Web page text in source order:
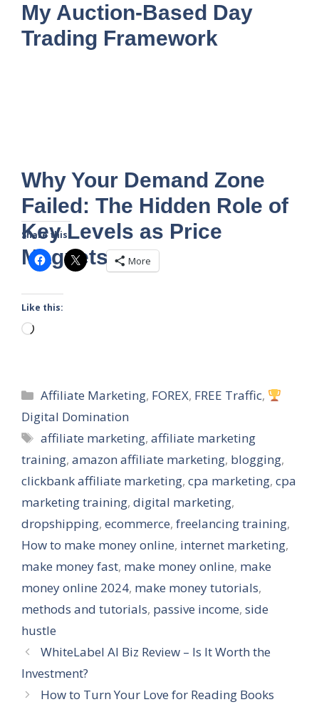
My Auction-Based Day
Trading Framework
Why Your Demand Zone
Failed: The Hidden Role of
Key Levels as Price
Magnets
Share this:
More
Like this:
Loading…
Categories
Affiliate Marketing, FOREX, FREE Traffic,
Digital Domination
Tags
affiliate marketing,affiliate marketing
training, amazon affiliate marketing, blogging,
clickbank affiliate marketing, cpa marketing, cpa
marketing training, digital marketing,
dropshipping, ecommerce, freelancing training,
How to make money online, internet marketing,
make money fast, make money online, make
money online 2024, make money tutorials,
methods and tutorials, passive income, side
hustle
WhiteLabel AI Biz Review – Is It Worth the
Investment?
How to Turn Your Love for Reading Books